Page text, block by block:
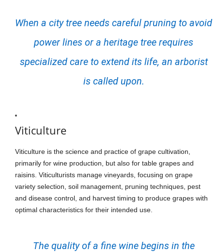
When a city tree needs careful pruning to avoid
power lines or a heritage tree requires
specialized care to extend its life, an arborist
is called upon.
Viticulture
Viticulture is the science and practice of grape cultivation,
primarily for wine production, but also for table grapes and
raisins. Viticulturists manage vineyards, focusing on grape
variety selection, soil management, pruning techniques, pest
and disease control, and harvest timing to produce grapes with
optimal characteristics for their intended use.
The quality of a fine wine begins in the